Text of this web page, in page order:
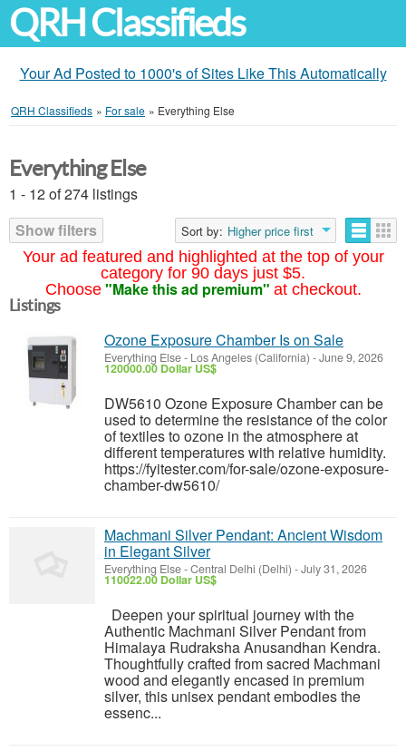
QRH Classifieds
Your Ad Posted to 1000's of Sites Like This Automatically
QRH Classifieds » For sale » Everything Else
Your ad featured and highlighted at the top of your
category for 90 days just $5.
Choose "Make this ad premium" at checkout.
Everything Else
1 - 12 of 274 listings
Show filters
Sort by: Higher price first
Listings
Ozone Exposure Chamber Is on Sale
Everything Else- Los Angeles (California) -June 9, 2026
120000.00 Dollar US$
DW5610 Ozone Exposure Chamber can be
used to determine the resistance of the color
of textiles to ozone in the atmosphere at
different temperatures with relative humidity.
https://fyitester.com/for-sale/ozone-exposure-
chamber-dw5610/
Machmani Silver Pendant: Ancient Wisdom
in Elegant Silver
Everything Else-Central Delhi (Delhi) -July 31, 2026
110022.00 Dollar US$
Deepen your spiritual journey with the
Authentic Machmani Silver Pendant from
Himalaya Rudraksha Anusandhan Kendra.
Thoughtfully crafted from sacred Machmani
wood and elegantly encased in premium
silver, this unisex pendant embodies the
essenc...